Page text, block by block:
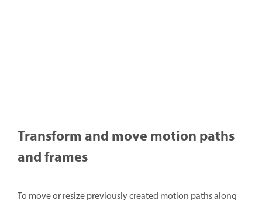
Transform and move motion paths
and frames
To move or resize previously created motion paths along